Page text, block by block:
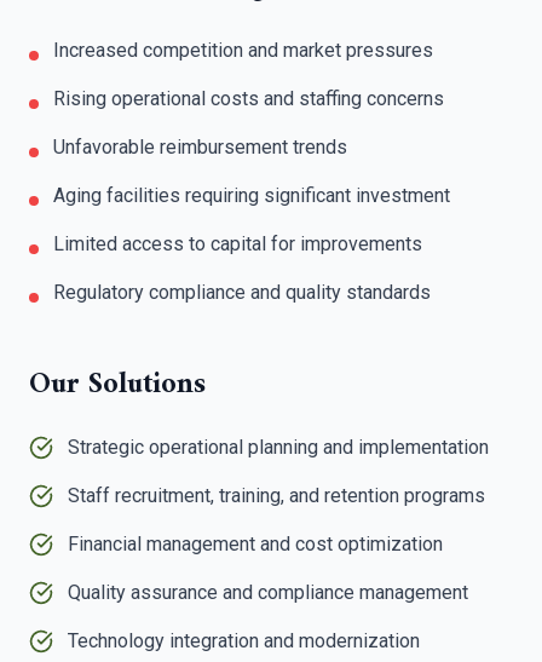
Increased competition and market pressures
Rising operational costs and staffing concerns
Unfavorable reimbursement trends
Aging facilities requiring significant investment
Limited access to capital for improvements
Regulatory compliance and quality standards
Our Solutions
Strategic operational planning and implementation
Staff recruitment, training, and retention programs
Financial management and cost optimization
Quality assurance and compliance management
Technology integration and modernization